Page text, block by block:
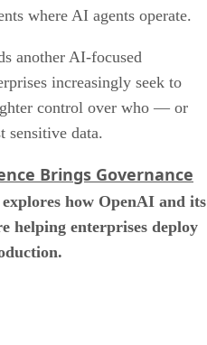
where AI agents operate.
another AI-focused
increasingly seek to
control over who — or
sensitive data.
Brings Governance
explores how OpenAI and its
helping enterprises deploy